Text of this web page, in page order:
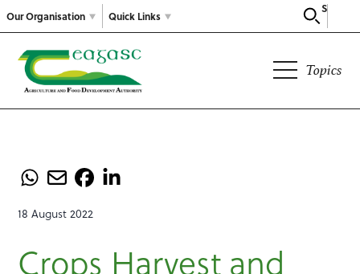
Our Organisation
Search
Quick Links
Topics
18 August 2022
Crops Harvest and